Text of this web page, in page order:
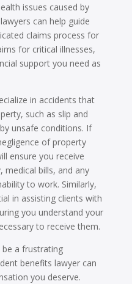
issues caused by
can help guide
claims process for
for critical illnesses,
support you need as
in accidents that
such as slip and
unsafe conditions. If
of property
ensure you receive
bills, and any
to work. Similarly,
in assisting clients with
you understand your
to receive them.
be a frustrating
benefits lawyer can
you deserve.